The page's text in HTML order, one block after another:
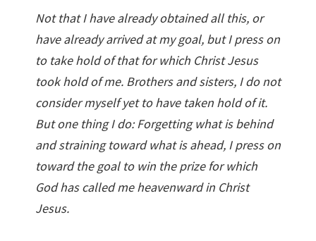
Not that I have already obtained all this, or
have already arrived at my goal, but I press on
to take hold of that for which Christ Jesus
took hold of me. Brothers and sisters, I do not
consider myself yet to have taken hold of it.
But one thing I do: Forgetting what is behind
and straining toward what is ahead, I press on
toward the goal to win the prize for which
God has called me heavenward in Christ
Jesus.